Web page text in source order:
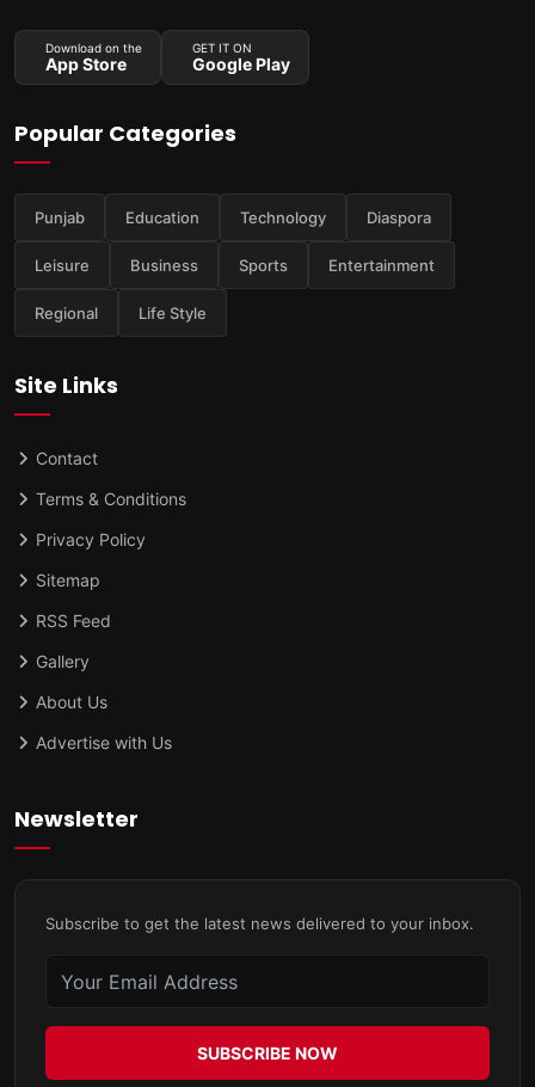
Download on the
App Store
GET IT ON
Google Play
Popular Categories
Punjab Education Technology Diaspora
Leisure Business Sports Entertainment
Regional Life Style
Site Links
Contact
Terms & Conditions
Privacy Policy
Sitemap
RSS Feed
Gallery
About Us
Advertise with Us
Newsletter
Subscribe to get the latest news delivered to your inbox.
SUBSCRIBE NOW